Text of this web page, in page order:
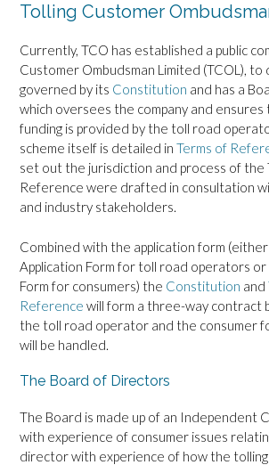
Tolling Customer
Currently, TCO has established a public
Customer Ombudsman Limited (TCOL), to
governed by its Constitution and has a
which oversees the company and
funding is provided by the toll road
scheme itself is detailed in Terms of
set out the jurisdiction and process of the
Reference were drafted in consultation
and industry stakeholders.
Combined with the application form
Application Form for toll road operators
Form for consumers) the Constitution and
Reference will form a three-way contract
the toll road operator and the consumer
will be handled.
The Board of Directors
The Board is made up of an Independent
with experience of consumer issues
director with experience of how the